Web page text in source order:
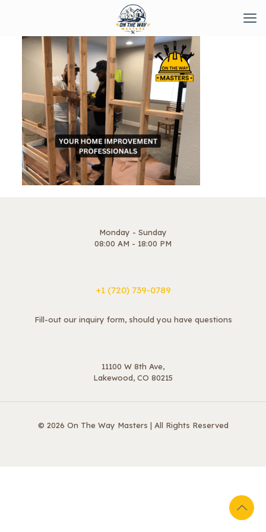
Monday - Sunday
08:00 AM - 18:00 PM
+1 ‪(720) 739-0789
Fill-out our inquiry form, should you have questions
11100 W 8th Ave,
Lakewood, CO 80215
© 2026 On The Way Masters | All Rights Reserved